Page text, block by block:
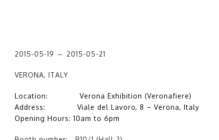
2015-05-19 ～ 2015-05-21
VERONA, ITALY
Location: Verona Exhibition (Veronafiere)
Address: Viale del Lavoro, 8 – Verona, Italy
Opening Hours: 10am to 6pm